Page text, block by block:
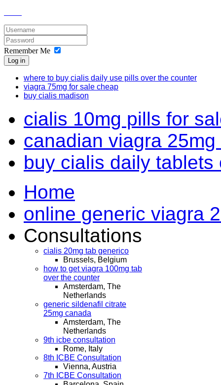
Remember Me
Log in
where to buy cialis daily use pills over the counter
viagra 75mg for sale cheap
buy cialis madison
cialis 10mg pills for
canadian viagra 25mg
buy cialis daily tablets
Home
online generic viagra
Consultations
cialis 20mg tab generico
Brussels, Belgium
how to get viagra 100mg tab
over the counter
Amsterdam, The
Netherlands
generic sildenafil citrate
25mg canada
Amsterdam, The
Netherlands
9th icbe consultation
Rome, Italy
8th ICBE Consultation
Vienna, Austria
7th ICBE Consultation